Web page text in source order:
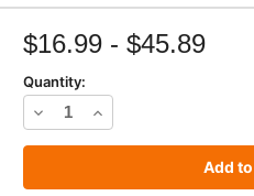
$16.99 - $45.89
Quantity:
Decrease
Quantity
Increase
Quantity